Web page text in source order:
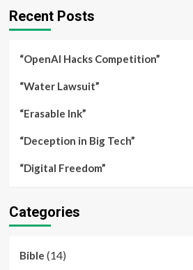
Recent Posts
“OpenAI Hacks Competition”
“Water Lawsuit”
“Erasable Ink”
“Deception in Big Tech”
“Digital Freedom”
Categories
Bible (14)